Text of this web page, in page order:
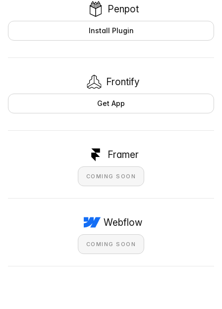
Penpot
Install Plugin
Frontify
Get App
Framer
COMING SOON
Webflow
COMING SOON